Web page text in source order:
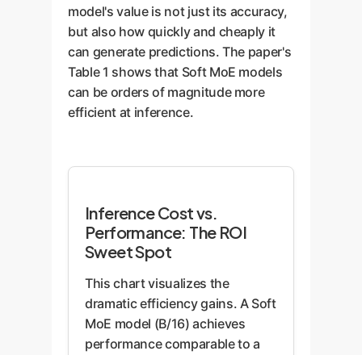
model's value is not just its accuracy,
but also how quickly and cheaply it
can generate predictions. The paper's
Table 1 shows that Soft MoE models
can be orders of magnitude more
efficient at inference.
Inference Cost vs.
Performance: The ROI
Sweet Spot
This chart visualizes the
dramatic efficiency gains. A Soft
MoE model (B/16) achieves
performance comparable to a